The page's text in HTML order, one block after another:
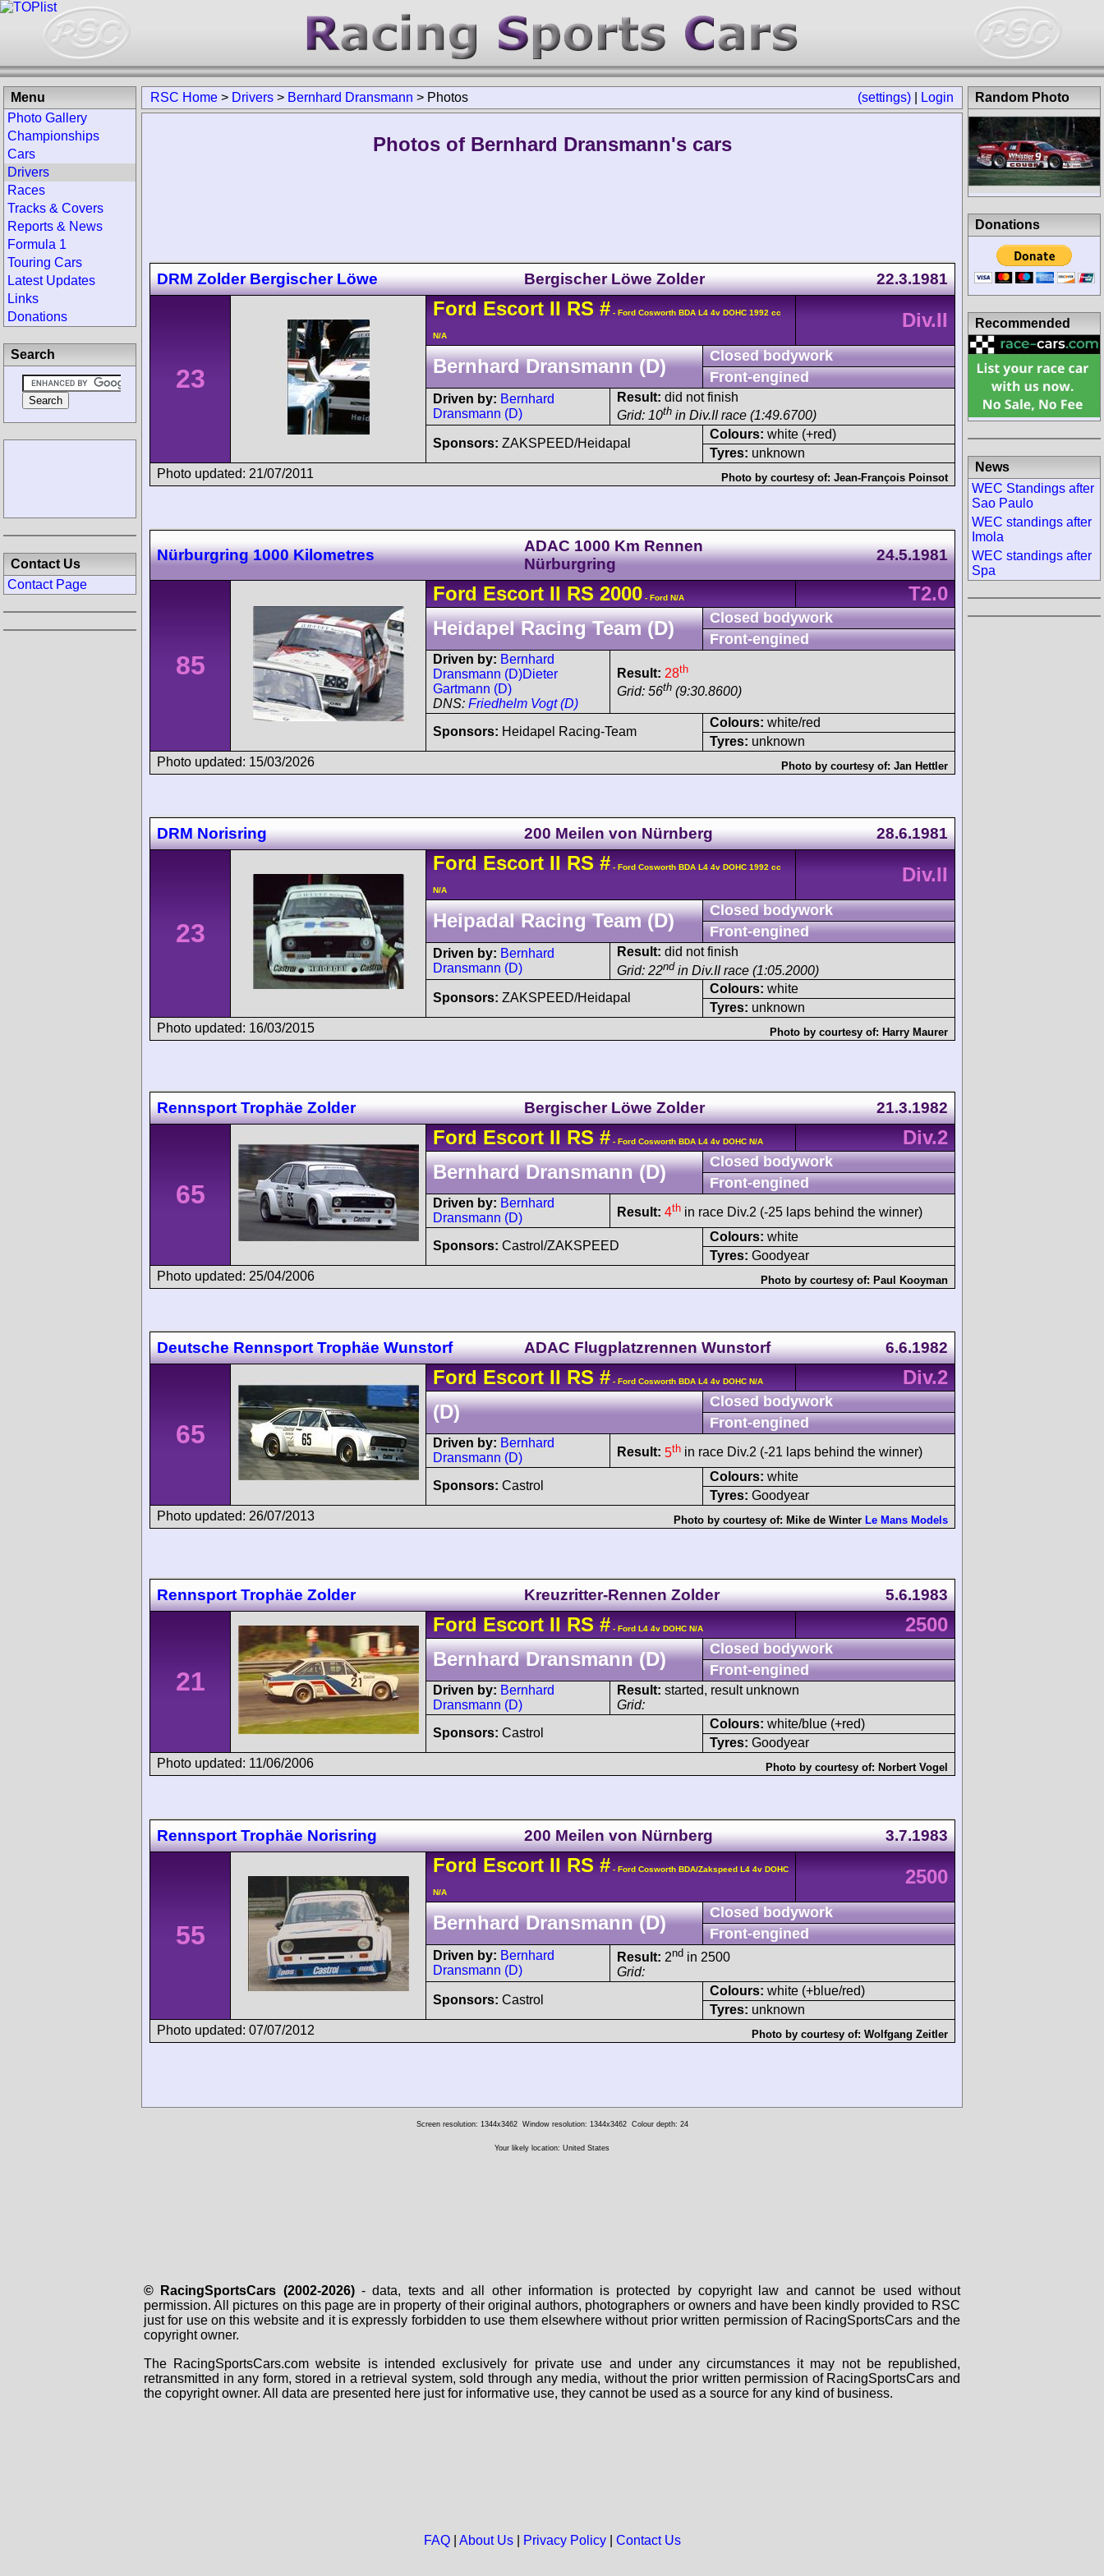
(settings) Login
RSC Home > Drivers > Bernhard Dransmann > Photos
Photos of Bernhard Dransmann's cars
DRM Zolder Bergischer Löwe Bergischer Löwe Zolder 22.3.1981
23
Ford EscortII RS # - Ford Cosworth BDA L4 4v DOHC 1992 cc
N/A
Div.II
Bernhard Dransmann (D)
Closed bodywork
Front-engined
Driven by: Bernhard
Dransmann (D)
Result: did not finish
Grid: 10th in Div.II race (1:49.6700)
Sponsors: ZAKSPEED/Heidapal
Colours: white (+red)
Tyres: unknown
Photo updated: 21/07/2011
Photo by courtesy of: Jean-François Poinsot
Nürburgring 1000 Kilometres
ADAC 1000 Km Rennen
Nürburgring
24.5.1981
85
Ford EscortII RS 2000 - Ford N/A
T2.0
Heidapel Racing Team (D)
Closed bodywork
Front-engined
Driven by: Bernhard
Dransmann (D)Dieter
Gartmann (D)
DNS: Friedhelm Vogt (D)
Result: 28th
Grid: 56th (9:30.8600)
Sponsors: Heidapel Racing-Team
Colours: white/red
Tyres: unknown
Photo updated: 15/03/2026
Photo by courtesy of: Jan Hettler
DRM Norisring 200 Meilen von Nürnberg 28.6.1981
23
Ford EscortII RS # - Ford Cosworth BDA L4 4v DOHC 1992 cc
N/A
Div.II
Heipadal Racing Team (D)
Closed bodywork
Front-engined
Driven by: Bernhard
Dransmann (D)
Result: did not finish
Grid: 22nd in Div.II race (1:05.2000)
Sponsors: ZAKSPEED/Heidapal
Colours: white
Tyres: unknown
Photo updated: 16/03/2015
Photo by courtesy of: Harry Maurer
Rennsport Trophäe Zolder Bergischer Löwe Zolder 21.3.1982
65
Ford EscortII RS # - Ford Cosworth BDA L4 4v DOHC N/A
Div.2
Bernhard Dransmann (D)
Closed bodywork
Front-engined
Driven by: Bernhard
Dransmann (D)
Result: 4th in race Div.2 (-25 laps behind the winner)
Sponsors: Castrol/ZAKSPEED
Colours: white
Tyres: Goodyear
Photo updated: 25/04/2006
Photo by courtesy of: Paul Kooyman
Deutsche Rennsport Trophäe Wunstorf ADAC Flugplatzrennen Wunstorf 6.6.1982
65
Ford EscortII RS # - Ford Cosworth BDA L4 4v DOHC N/A
Div.2
(D)
Closed bodywork
Front-engined
Driven by: Bernhard
Dransmann (D)
Result: 5th in race Div.2 (-21 laps behind the winner)
Sponsors: Castrol
Colours: white
Tyres: Goodyear
Photo updated: 26/07/2013
Photo by courtesy of: Mike de Winter Le Mans Models
Rennsport Trophäe Zolder Kreuzritter-Rennen Zolder 5.6.1983
21
Ford EscortII RS # - Ford L4 4v DOHC N/A
2500
Bernhard Dransmann (D)
Closed bodywork
Front-engined
Driven by: Bernhard
Dransmann (D)
Result: started, result unknown
Grid:
Sponsors: Castrol
Colours: white/blue (+red)
Tyres: Goodyear
Photo updated: 11/06/2006
Photo by courtesy of: Norbert Vogel
Rennsport Trophäe Norisring 200 Meilen von Nürnberg 3.7.1983
55
Ford EscortII RS # - Ford Cosworth BDA/Zakspeed L4 4v DOHC
N/A
2500
Bernhard Dransmann (D)
Closed bodywork
Front-engined
Driven by: Bernhard
Dransmann (D)
Result: 2nd in 2500
Grid:
Sponsors: Castrol
Colours: white (+blue/red)
Tyres: unknown
Photo updated: 07/07/2012
Photo by courtesy of: Wolfgang Zeitler
Menu
Photo Gallery
Championships
Cars
Drivers
Races
Tracks & Covers
Reports & News
Formula 1
Touring Cars
Latest Updates
Links
Donations
Search
Contact Us
Contact Page
Random Photo
Donations
Recommended
News
WEC Standings after
Sao Paulo
WEC standings after
Imola
WEC standings after
Spa
Screen resolution: 1344x3462 Window resolution: 1344x3462 Colour depth: 24
Your likely location: United States
© RacingSportsCars (2002-2026)- data, texts and all other information is protected by copyright law and cannot be used without
permission. All pictures on this page are in property of their original authors, photographers or owners and have been kindly provided to RSC
just for use on this website and it is expressly forbidden to use them elsewhere without prior written permission of RacingSportsCars and the
copyright owner.
The RacingSportsCars.com website is intended exclusively for private use and under any circumstances it may not be republished,
retransmitted in any form, stored in a retrieval system, sold through any media, without the prior written permission of RacingSportsCars and
the copyright owner. All data are presented here just for informative use, they cannot be used as a source for any kind of business.
FAQ| About Us| Privacy Policy| Contact Us